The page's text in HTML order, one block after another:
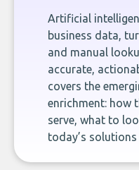
Artificial
business data,
and manual
accurate,
covers the
enrichment: how
serve, what to
today’s